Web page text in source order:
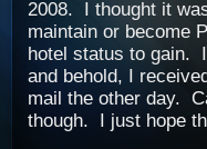
2008. I thought it
maintain or become
hotel status to gain.
and behold, I
mail the other day.
though. I just hope